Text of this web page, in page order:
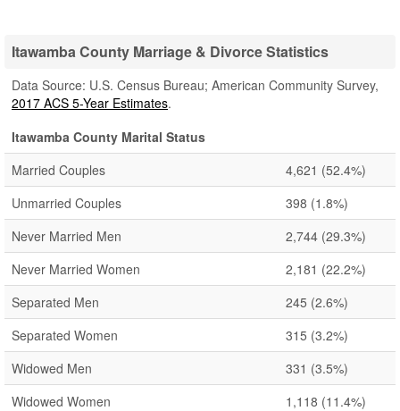
Itawamba County Marriage & Divorce Statistics
Data Source: U.S. Census Bureau; American Community Survey,
2017 ACS 5-Year Estimates.
Itawamba County Marital Status
Married Couples
4,621 (52.4%)
Unmarried Couples
398 (1.8%)
Never Married Men
2,744 (29.3%)
Never Married Women
2,181 (22.2%)
Separated Men
245 (2.6%)
Separated Women
315 (3.2%)
Widowed Men
331 (3.5%)
Widowed Women
1,118 (11.4%)